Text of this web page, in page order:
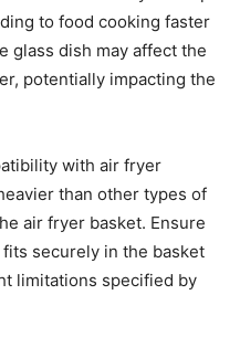
to food cooking faster
glass dish may affect the
potentially impacting the
with air fryer
than other types of
air fryer basket. Ensure
securely in the basket
limitations specified by